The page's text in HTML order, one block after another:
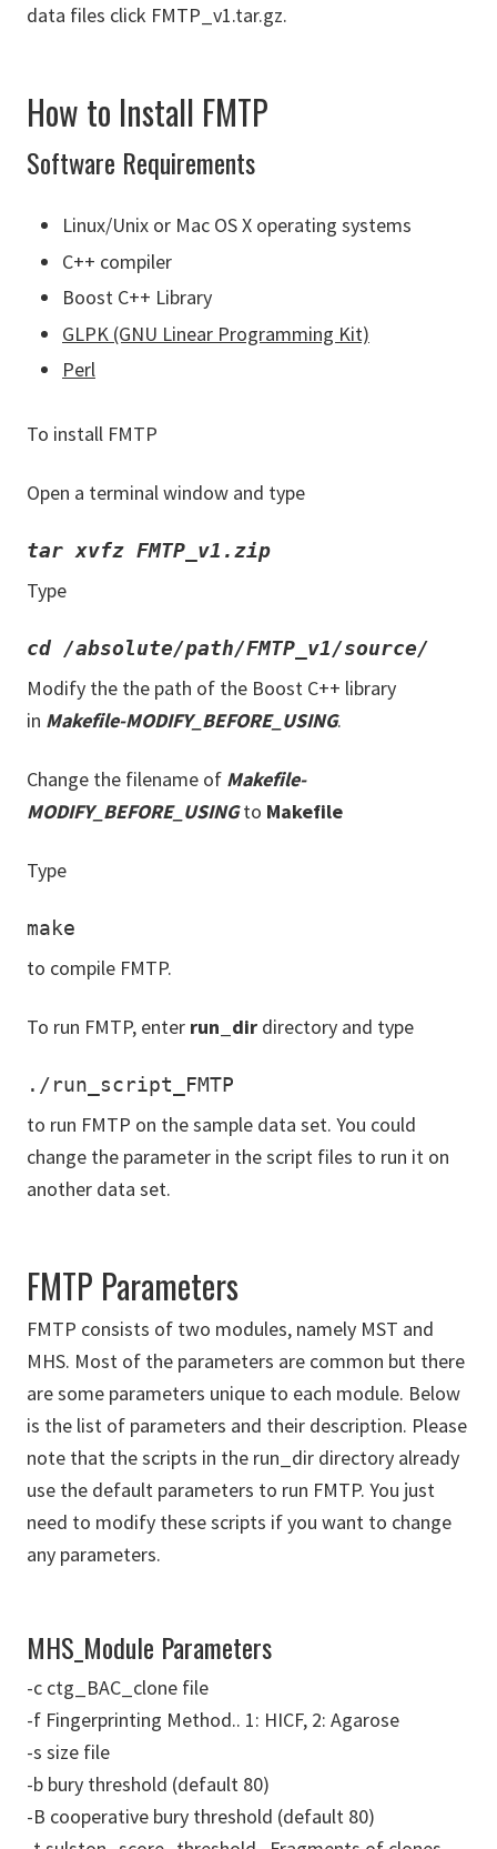
data files click FMTP_v1.tar.gz.
How to Install FMTP
Software Requirements
Linux/Unix or Mac OS X operating systems
C++ compiler
Boost C++ Library
GLPK (GNU Linear Programming Kit)
Perl
To install FMTP
Open a terminal window and type
tar xvfz FMTP_v1.zip
Type
cd /absolute/path/FMTP_v1/source/
Modify the the path of the Boost C++ library
in Makefile-MODIFY_BEFORE_USING.
Change the filename of Makefile-
MODIFY_BEFORE_USINGto Makefile
Type
make
to compile FMTP.
To run FMTP, enter run_dir directory and type
to run FMTP on the sample data set. You could
change the parameter in the script files to run it on
another data set.
FMTP Parameters
FMTP consists of two modules, namely MST and
MHS. Most of the parameters are common but there
are some parameters unique to each module. Below
is the list of parameters and their description. Please
note that the scripts in the run_dir directory already
use the default parameters to run FMTP. You just
need to modify these scripts if you want to change
any parameters.
MHS_Module Parameters
-c ctg_BAC_clone file
-f Fingerprinting Method.. 1: HICF, 2: Agarose
-s size file
-b bury threshold (default 80)
-B cooperative bury threshold (default 80)